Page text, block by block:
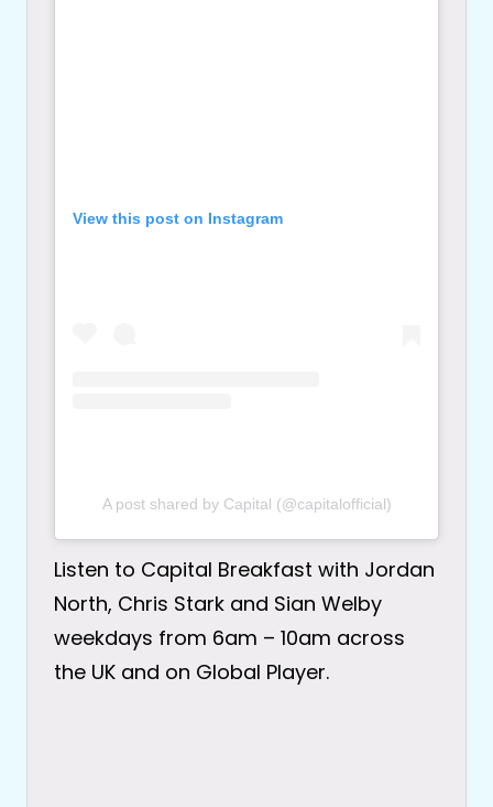
View this post on Instagram
A post shared by Capital (@capitalofficial)
Listen to Capital Breakfast with Jordan
North, Chris Stark and Sian Welby
weekdays from 6am – 10am across
the UK and on Global Player.